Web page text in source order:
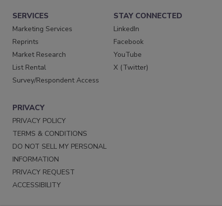
SERVICES
Marketing Services
Reprints
Market Research
List Rental
Survey/Respondent Access
STAY CONNECTED
LinkedIn
Facebook
YouTube
X (Twitter)
PRIVACY
PRIVACY POLICY
TERMS & CONDITIONS
DO NOT SELL MY PERSONAL
INFORMATION
PRIVACY REQUEST
ACCESSIBILITY